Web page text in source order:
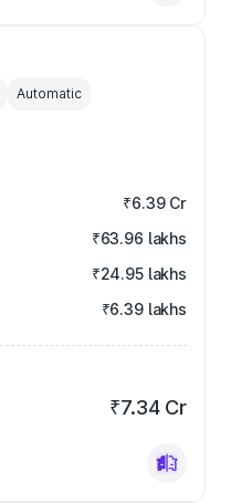
Automatic
₹6.39 Cr
₹63.96 lakhs
₹24.95 lakhs
₹6.39 lakhs
₹7.34 Cr